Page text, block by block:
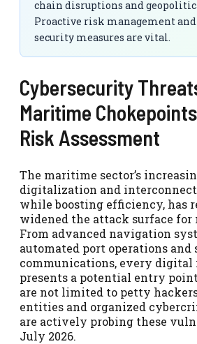
chain disruptions and
Proactive risk management and
security measures are vital.
Cybersecurity
Maritime
Risk Assessment
The maritime sector’s
digitalization and
while boosting efficiency, has
widened the attack surface for
From advanced navigation
automated port operations
communications, every digital
presents a potential entry
are not limited to petty
entities and organized
are actively probing these
July 2026.